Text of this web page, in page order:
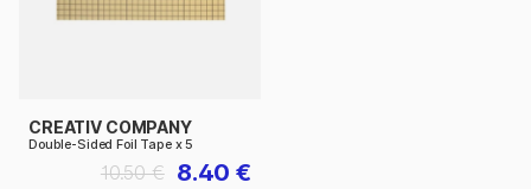
CREATIV COMPANY
Double-Sided Foil Tape x 5
8.40 €
10.50 €